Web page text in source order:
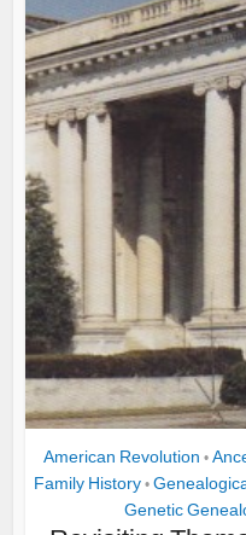
American Revolution •
Family History •
Genetic